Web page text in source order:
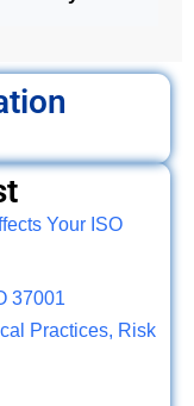
Your ISO
37001
Practices, Risk